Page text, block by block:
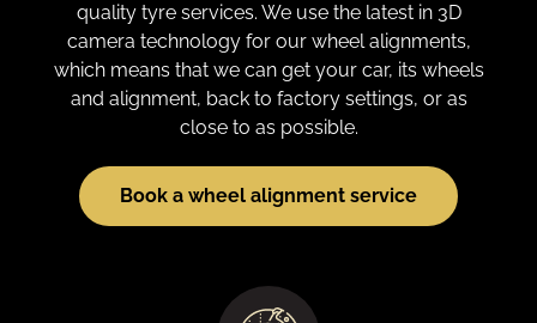
quality tyre services. We use the latest in 3D
camera technology for our wheel alignments,
which means that we can get your car, its wheels
and alignment, back to factory settings, or as
close to as possible.
Book a wheel alignment service